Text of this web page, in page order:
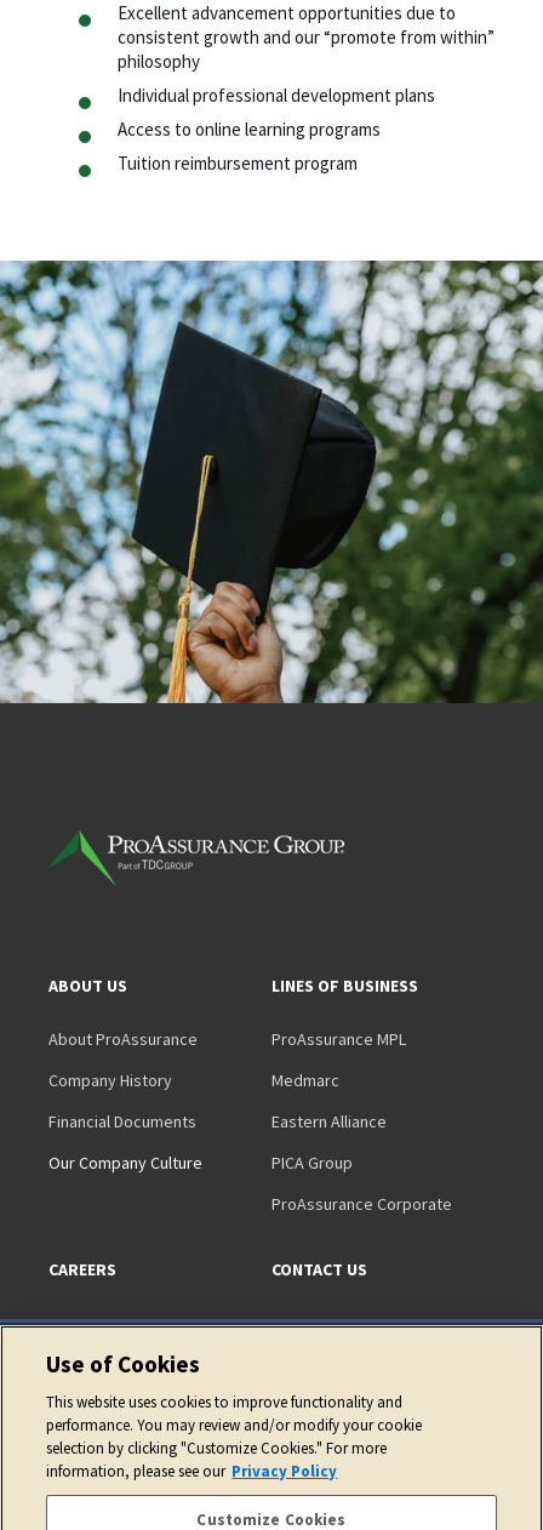
Excellent advancement opportunities due to
consistent growth and our “promote from within”
philosophy
Individual professional development plans
Access to online learning programs
Tuition reimbursement program
ABOUT US
About ProAssurance
Company History
Financial Documents
Our Company Culture
LINES OF BUSINESS
ProAssurance MPL
Medmarc
Eastern Alliance
PICA Group
ProAssurance Corporate
CAREERS CONTACT US
Copyright © 2026 ProAssurance Corporation
Privacy Policy Website Terms of Use
Use of Cookies
This website uses cookies to improve functionality and
performance. You may review and/or modify your cookie
selection by clicking "Customize Cookies." For more
information, please see our Privacy Policy
Customize Cookies